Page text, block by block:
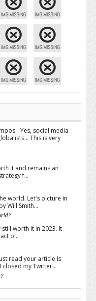
- Yes, social media
This is very
it and remains an
f...
world. Let's picture in
Will Smith...
still worth it in 2023. It
o...
read your article Is
closed my Twitter...